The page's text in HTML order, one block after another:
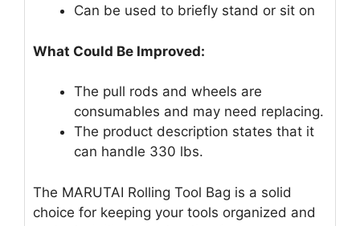
Can be used to briefly stand or sit on
What Could Be Improved:
The pull rods and wheels are
consumables and may need replacing.
The product description states that it
can handle 330 lbs.
The MARUTAI Rolling Tool Bag is a solid
choice for keeping your tools organized and